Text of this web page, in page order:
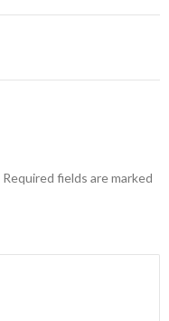
Required fields are marked